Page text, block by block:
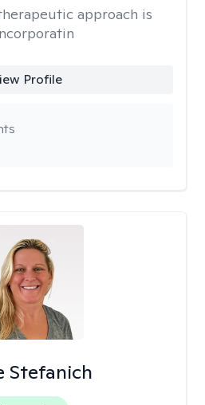
approach is
Profile
Stefanich